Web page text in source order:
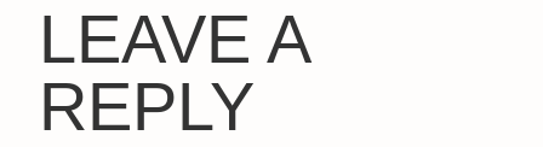
LEAVE A
REPLY